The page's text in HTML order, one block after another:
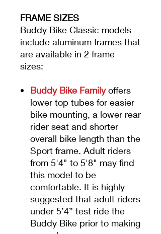
FRAME SIZES
Buddy Bike Classic models
include aluminum frames that
are available in 2 frame
sizes:
Buddy Bike Familyoffers
lower top tubes for easier
bike mounting, a lower rear
rider seat and shorter
overall bike length than the
Sport frame. Adult riders
from 5'4" to 5'8" may find
this model to be
comfortable. It is highly
suggested that adult riders
under 5’4” test ride the
Buddy Bike prior to making